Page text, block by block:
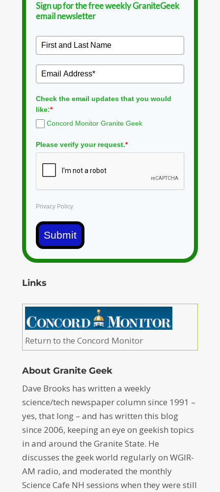
Sign up for the free weekly GraniteGeek
email newsletter
Check the email updates that you would
like:*
Concord Monitor Granite Geek
Please verify your request.*
Privacy Policy
Submit
Links
Return to the Concord Monitor
About Granite Geek
Dave Brooks has written a weekly
science/tech newspaper column since 1991 –
yes, that long – and has written this blog
since 2006, keeping an eye on geekish topics
in and around the Granite State. He
discusses the geek world regularly on WGIR-
AM radio, and moderated the monthly
Science Cafe NH sessions when they were still